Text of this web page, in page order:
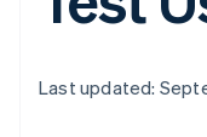
Last updated: